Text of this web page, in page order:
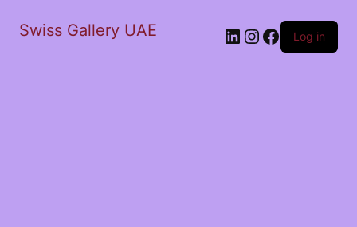
Swiss Gallery UAE LinkedIn
Instagram
Facebook
Log in